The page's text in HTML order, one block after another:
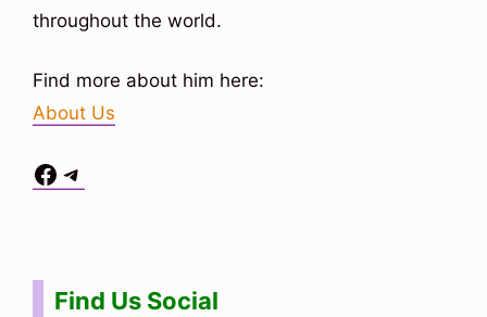
throughout the world.
Find more about him here:
About Us
Facebook
Telegram
Find Us Social